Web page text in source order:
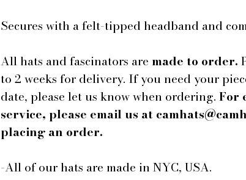
Secures with a felt-tipped headband and
All hats and fascinators are made to order.
to 2 weeks for delivery. If you need your
date, please let us know when ordering. For
service, please email us at
placing an order.
-All of our hats are made in NYC, USA.